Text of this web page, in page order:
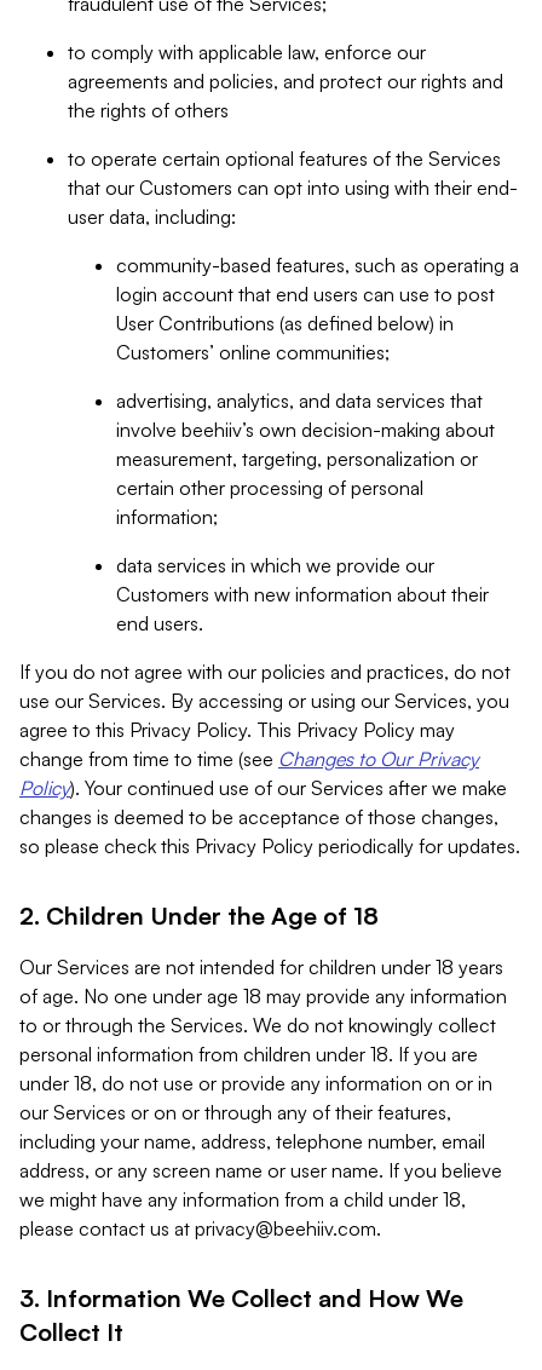
to comply with applicable law, enforce our
agreements and policies, and protect our rights and
the rights of others
to operate certain optional features of the Services
that our Customers can opt into using with their end-
user data, including:
community-based features, such as operating a
login account that end users can use to post
User Contributions (as defined below) in
Customers’ online communities;
advertising, analytics, and data services that
involve beehiiv’s own decision-making about
measurement, targeting, personalization or
certain other processing of personal
information;
data services in which we provide our
Customers with new information about their
end users.
If you do not agree with our policies and practices, do not
use our Services. By accessing or using our Services, you
agree to this Privacy Policy. This Privacy Policy may
change from time to time (see Changes to Our Privacy
Policy). Your continued use of our Services after we make
changes is deemed to be acceptance of those changes,
so please check this Privacy Policy periodically for updates.
2. Children Under the Age of 18
Our Services are not intended for children under 18 years
of age. No one under age 18 may provide any information
to or through the Services. We do not knowingly collect
personal information from children under 18. If you are
under 18, do not use or provide any information on or in
our Services or on or through any of their features,
including your name, address, telephone number, email
address, or any screen name or user name. If you believe
we might have any information from a child under 18,
please contact us at privacy@beehiiv.com.
3. Information We Collect and How We
Collect It